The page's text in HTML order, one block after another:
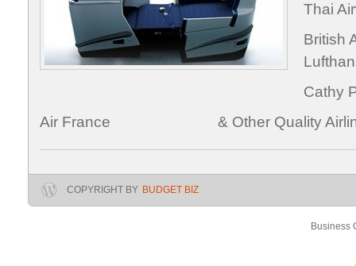
Thai
Air France & Other Quality
COPYRIGHT BY BUDGET BIZ
Business